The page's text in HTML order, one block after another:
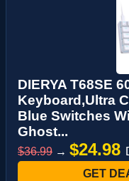
DIERYA T68SE
Keyboard,Ultra
Blue Switches
Ghost...
$36.99 → $24.98
GET